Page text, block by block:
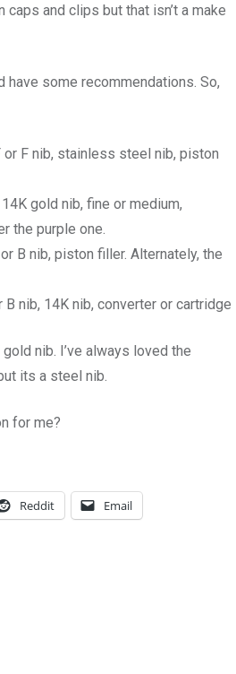
and clips but that isn’t a make
have some recommendations. So,
F nib, stainless steel nib, piston
gold nib, fine or medium,
the purple one.
B nib, piston filler. Alternately, the
B nib, 14K nib, converter or cartridge
nib. I’ve always loved the
its a steel nib.
for me?
Reddit Email